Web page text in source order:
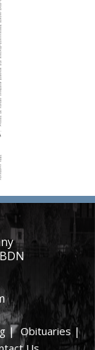
|Obituaries |